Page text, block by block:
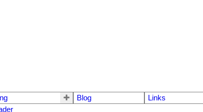
Blog Links